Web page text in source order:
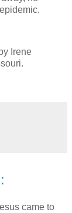
Irene
came to